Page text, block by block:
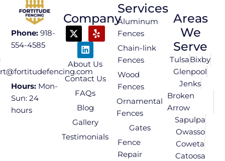
Phone: 918-
554-4585
Hours: Mon-
Sun: 24
hours
Company
About Us
Contact Us
FAQs
Blog
Gallery
Testimonials
Services
Aluminum
Fences
Chain-link
Fences
Wood
Fences
Ornamental
Fences
Gates
Fence
Repair
Areas
We
Serve
TulsaBixby
Glenpool
Jenks
Broken
Arrow
Sapulpa
Owasso
Coweta
Catoosa